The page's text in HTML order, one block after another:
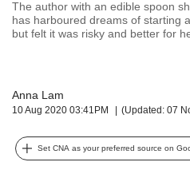
The author with an edible spoon
has harboured dreams of starting
but felt it was risky and better for
Anna Lam
10 Aug 2020 03:41PM (Updated: 07
Set CNA as your preferred source on
and
the
possibly
be.
To
continue,